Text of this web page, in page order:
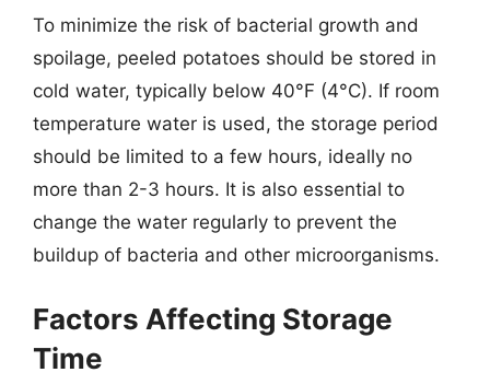
To minimize the risk of bacterial growth and
spoilage, peeled potatoes should be stored in
cold water, typically below 40°F (4°C). If room
temperature water is used, the storage period
should be limited to a few hours, ideally no
more than 2-3 hours. It is also essential to
change the water regularly to prevent the
buildup of bacteria and other microorganisms.
Factors Affecting Storage
Time